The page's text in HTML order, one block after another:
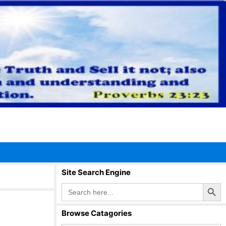
Site Search Engine
Search
for:
Search Button
Browse Catagories